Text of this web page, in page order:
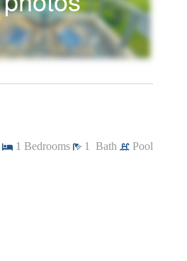
1 Bedrooms 1 Bath Pool